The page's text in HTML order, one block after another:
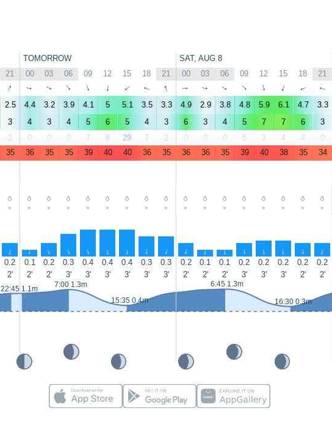
TOMORROW SAT, AUG 8
21 00 03 06 09 12 15 18 21 00 03 06 09 12 15 18 21
↑ ↑ ↑ ↑ ↑ ↑ ↑ ↑ ↑ ↑ ↑ ↑ ↑ ↑ ↑ ↑ ↑
2.5 4.4 3.2 3.9 4.1 5 5.1 3.5 3.3 4.9 2.9 3.8 4.8 5.9 6.1 4.7 3.3
3 4 3 4 5 6 5 4 3 6 3 4 5 7 7 6 3
2 0 0 0 7 8 29 7 2 0 0 0 5 3 4 4 0
35 36 35 35 39 40 40 36 35 36 36 35 39 40 38 35 34
- - - - - - - - - - - - - - - - -
↑ ↑ ↑ ↑ ↑ ↑ ↑ ↑ ↑ ↑ ↑ ↑ ↑ ↑ ↑ ↑ ↑
0.2 0.1 0.2 0.3 0.4 0.4 0.4 0.3 0.3 0.2 0.1 0.1 0.2 0.2 0.2 0.2 0.2
2' 2' 2' 3' 3' 3' 3' 3' 3' 2' 2' 2' 3' 3' 3' 2' 2'
22:45 1.1m
7:00 1.3m
15:35 0.4m
6:45 1.3m
16:30 0.3m